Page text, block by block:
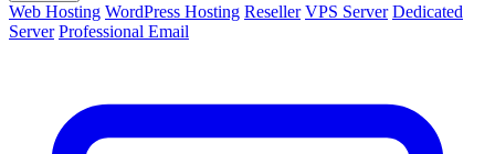
Web Hosting WordPress Hosting Reseller VPS Server Dedicated
Server Professional Email